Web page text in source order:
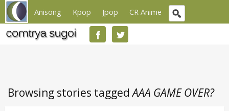
Anisong Kpop Jpop CR Anime
Browsing stories taggedAAA GAME OVER?